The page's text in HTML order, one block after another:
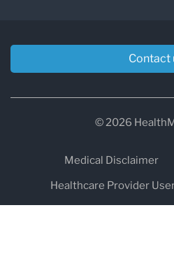
Contact
© 2026
Medical Disclaimer
Healthcare Provider